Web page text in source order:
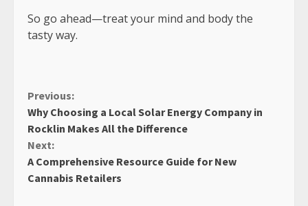
So go ahead—treat your mind and body the
tasty way.
Continue
Reading
Previous:
Why Choosing a Local Solar Energy Company in
Rocklin Makes All the Difference
Next:
A Comprehensive Resource Guide for New
Cannabis Retailers